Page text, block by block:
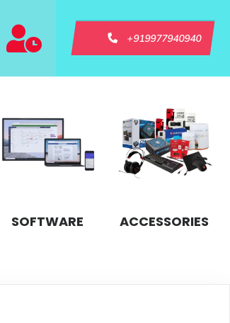
+919977940940
SOFTWARE ACCESSORIES